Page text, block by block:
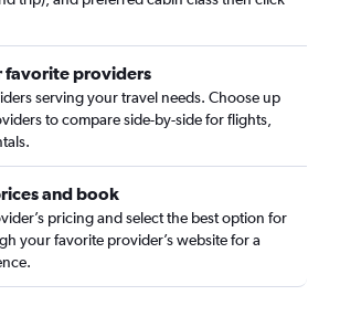
favorite providers
serving your travel needs. Choose up
to compare side-by-side for flights,
and book
pricing and select the best option for
your favorite provider’s website for a